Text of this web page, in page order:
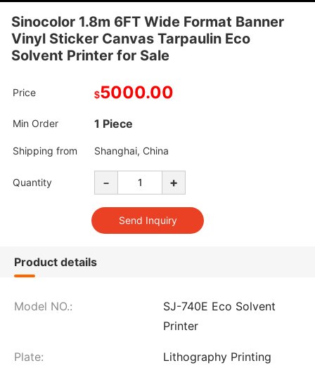
Sinocolor 1.8m 6FT Wide Format Banner
Vinyl Sticker Canvas Tarpaulin Eco
Solvent Printer for Sale
Price $5000.00
Min Order 1 Piece
Shipping from Shanghai, China
Quantity - +
Product details
Model NO.:
SJ-740E Eco Solvent
Printer
Plate: Lithography Printing